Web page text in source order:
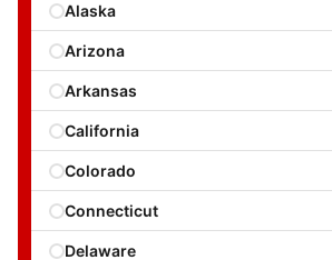
Alaska
Arizona
Arkansas
California
Colorado
Connecticut
Delaware